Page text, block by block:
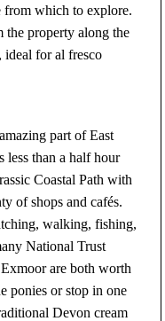
from which to explore.
the property along the
ideal for al fresco
part of East
less than a half hour
Coastal Path with
of shops and cafés.
walking, fishing,
National Trust
are both worth
ponies or stop in one
Devon cream